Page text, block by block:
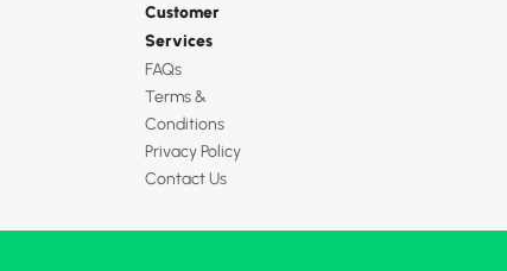
Customer
Services
FAQs
Terms &
Conditions
Privacy Policy
Contact Us